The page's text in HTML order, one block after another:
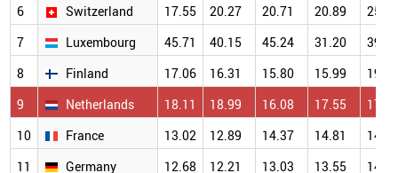
6
Switzerland 17.55 20.27 20.71 20.89
25.52
7
Luxembourg 45.71 40.15 45.24 31.20
39.20
8
Finland 17.06 16.31 15.80 15.99
19.23
9
Netherlands 18.11 18.99 16.08 17.55
17.19
10
France 13.02 12.89 14.37 14.81
14.11
11
Germany 12.68 12.21 13.03 13.55
14.77